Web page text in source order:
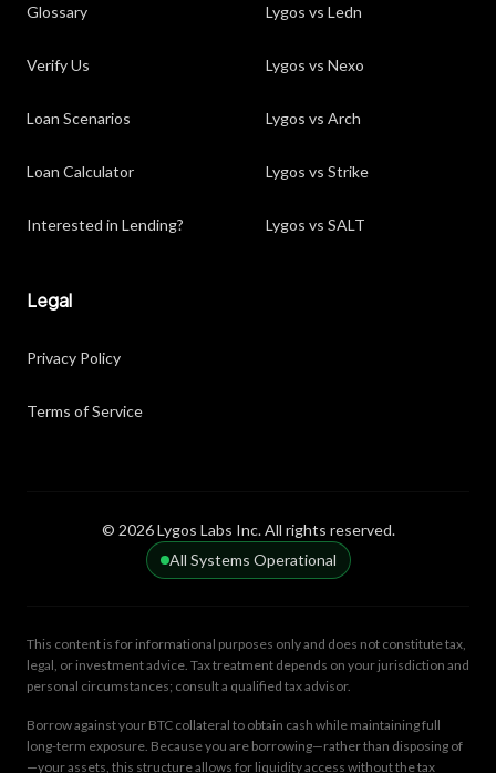
Glossary
Verify Us
Loan Scenarios
Loan Calculator
Interested in Lending?
Lygos vs Ledn
Lygos vs Nexo
Lygos vs Arch
Lygos vs Strike
Lygos vs SALT
Legal
Privacy Policy
Terms of Service
© 2026 Lygos Labs Inc. All rights reserved.
All Systems Operational
This content is for informational purposes only and does not constitute tax,
legal, or investment advice. Tax treatment depends on your jurisdiction and
personal circumstances; consult a qualified tax advisor.
Borrow against your BTC collateral to obtain cash while maintaining full
long-term exposure. Because you are borrowing—rather than disposing of
—your assets, this structure allows for liquidity access without the tax